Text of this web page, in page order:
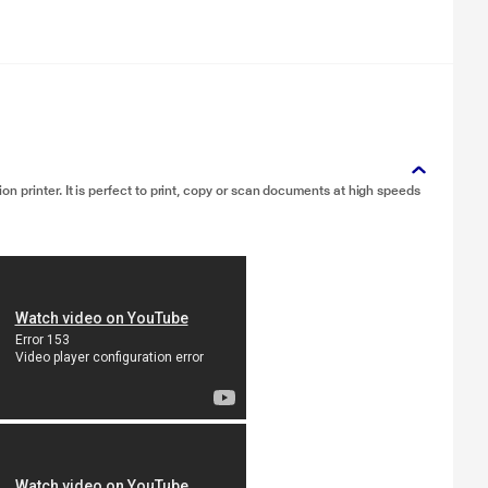
printer. It is perfect to print, copy or scan documents at high speeds